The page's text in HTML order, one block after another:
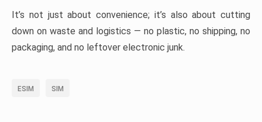
It’s not just about convenience; it’s also about cutting
down on waste and logistics — no plastic, no shipping, no
packaging, and no leftover electronic junk.
ESIM SIM